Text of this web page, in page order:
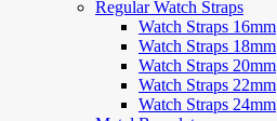
Regular Watch Straps
Watch Straps 16mm
Watch Straps 18mm
Watch Straps 20mm
Watch Straps 22mm
Watch Straps 24mm